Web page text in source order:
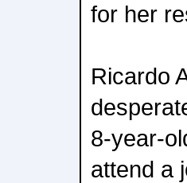
for her
Ricardo
8-year-
attend a